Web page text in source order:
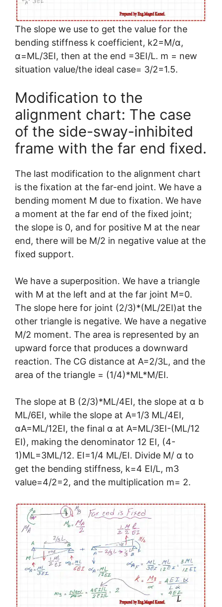
The slope we use to get the value for the
bending stiffness k coefficient, k2=M/α,
α=ML/3EI, then at the end =3EI/L. m = new
situation value/the ideal case= 3/2=1.5.
Modification to the
alignment chart: The case
of the side-sway-inhibited
frame with the far end fixed.
The last modification to the alignment chart
is the fixation at the far-end joint. We have a
bending moment M due to fixation. We have
a moment at the far end of the fixed joint;
the slope is 0, and for positive M at the near
end, there will be M/2 in negative value at the
fixed support.
We have a superposition. We have a triangle
with M at the left and at the far joint M=0.
The slope here for joint (2/3)*(ML/2EI)at the
other triangle is negative. We have a negative
M/2 moment. The area is represented by an
upward force that produces a downward
reaction. The CG distance at A=2/3L, and the
area of the triangle = (1/4)*ML*M/EI.
The slope at B (2/3)*ML/4EI, the slope at α b
ML/6EI, while the slope at A=1/3 ML/4EI,
αA=ML/12EI, the final α at A=ML/3EI-(ML/12
EI), making the denominator 12 EI, (4-
1)ML=3ML/12. EI=1/4 ML/EI. Divide M/ α to
get the bending stiffness, k=4 EI/L, m3
value=4/2=2, and the multiplication m= 2.